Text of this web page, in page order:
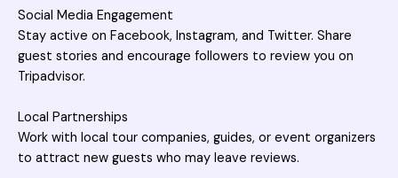
Social Media Engagement
Stay active on Facebook, Instagram, and Twitter. Share
guest stories and encourage followers to review you on
Tripadvisor.
Local Partnerships
Work with local tour companies, guides, or event organizers
to attract new guests who may leave reviews.